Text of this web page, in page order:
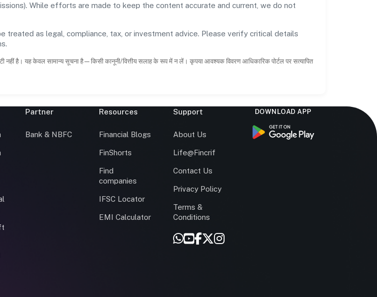
While efforts are made to keep the content accurate and current, we do not
as legal, compliance, tax, or investment advice. Please verify critical details
नहीं है। यह केवल सामान्य सूचना है—किसी कानूनी/वित्तीय सलाह के रूप में न लें। कृपया आवश्यक विवरण आधिकारिक पोर्टल पर सत्यापित
Partner
Bank & NBFC
Resources
Financial Blogs
FinShorts
Find
companies
IFSC Locator
EMI Calculator
Support
About Us
Life@Fincrif
Contact Us
Privacy Policy
Terms &
Conditions
DOWNLOAD APP